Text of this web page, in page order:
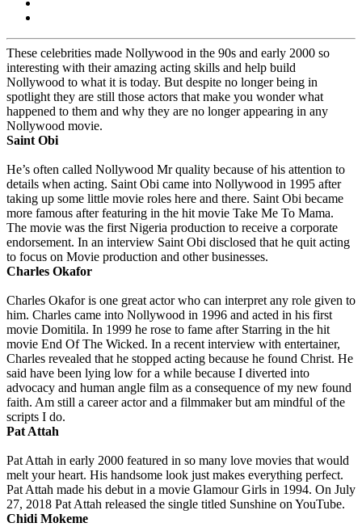
These celebrities made Nollywood in the 90s and early 2000 so
interesting with their amazing acting skills and help build
Nollywood to what it is today. But despite no longer being in
spotlight they are still those actors that make you wonder what
happened to them and why they are no longer appearing in any
Nollywood movie.
Saint Obi
He’s often called Nollywood Mr quality because of his attention to
details when acting. Saint Obi came into Nollywood in 1995 after
taking up some little movie roles here and there. Saint Obi became
more famous after featuring in the hit movie Take Me To Mama.
The movie was the first Nigeria production to receive a corporate
endorsement. In an interview Saint Obi disclosed that he quit acting
to focus on Movie production and other businesses.
Charles Okafor
Charles Okafor is one great actor who can interpret any role given to
him. Charles came into Nollywood in 1996 and acted in his first
movie Domitila. In 1999 he rose to fame after Starring in the hit
movie End Of The Wicked. In a recent interview with entertainer,
Charles revealed that he stopped acting because he found Christ. He
said have been lying low for a while because I diverted into
advocacy and human angle film as a consequence of my new found
faith. Am still a career actor and a filmmaker but am mindful of the
scripts I do.
Pat Attah
Pat Attah in early 2000 featured in so many love movies that would
melt your heart. His handsome look just makes everything perfect.
Pat Attah made his debut in a movie Glamour Girls in 1994. On July
27, 2018 Pat Attah released the single titled Sunshine on YouTube.
Chidi Mokeme